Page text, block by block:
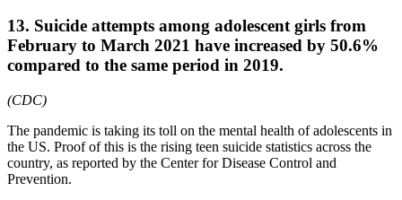
13. Suicide attempts among adolescent girls from
February to March 2021 have increased by 50.6%
compared to the same period in 2019.
(CDC)
The pandemic is taking its toll on the mental health of adolescents in
the US. Proof of this is the rising teen suicide statistics across the
country, as reported by the Center for Disease Control and
Prevention.